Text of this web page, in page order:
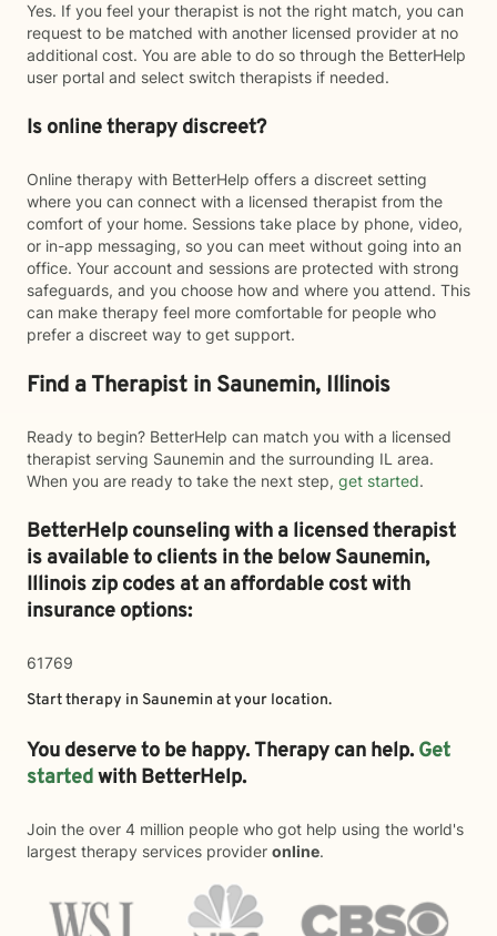
Yes. If you feel your therapist is not the right match, you can
request to be matched with another licensed provider at no
additional cost. You are able to do so through the BetterHelp
user portal and select switch therapists if needed.
Is online therapy discreet?
Online therapy with BetterHelp offers a discreet setting
where you can connect with a licensed therapist from the
comfort of your home. Sessions take place by phone, video,
or in-app messaging, so you can meet without going into an
office. Your account and sessions are protected with strong
safeguards, and you choose how and where you attend. This
can make therapy feel more comfortable for people who
prefer a discreet way to get support.
Find a Therapist in Saunemin, Illinois
Ready to begin? BetterHelp can match you with a licensed
therapist serving Saunemin and the surrounding IL area.
When you are ready to take the next step, get started.
BetterHelp counseling with a licensed therapist
is available to clients in the belowSaunemin,
Illinois zip codes at an affordable cost with
insurance options:
61769
Start therapy in Saunemin at your location.
You deserve to be happy. Therapy can help. Get
startedwith BetterHelp.
Join the over 4 million people who got help using the world's
largest therapy services provider online.